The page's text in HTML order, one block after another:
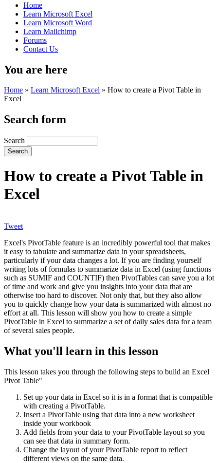
Home
Learn Microsoft Excel
Learn Microsoft Word
Learn Mailchimp
Forums
Contact Us
You are here
Home » Learn Microsoft Excel » How to create a Pivot Table in
Excel
Search form
Search
How to create a Pivot Table in
Excel
Tweet
Excel's PivotTable feature is an incredibly powerful tool that makes
it easy to tabulate and summarize data in your spreadsheets,
particularly if your data changes a lot. If you are finding yourself
writing lots of formulas to summarize data in Excel (using functions
such as SUMIF and COUNTIF) then PivotTables can save you a lot
of time and work and give you insights into your data that are
otherwise too hard to discover. Not only that, but they also allow
you to quickly change how your data is summarized with almost no
effort at all. This lesson will show you how to create a simple
PivotTable in Excel to summarize a set of daily sales data for a team
of several sales people.
What you'll learn in this lesson
This lesson takes you through the following steps to build an Excel
Pivot Table"
Set up your data in Excel so it is in a format that is compatible
with creating a PivotTable.
Insert a PivotTable using that data into a new worksheet
inside your workbook
Add fields from your data to your PivotTable layout so you
can see that data in summary form.
Change the layout of your PivotTable report to reflect
different views on the same data.